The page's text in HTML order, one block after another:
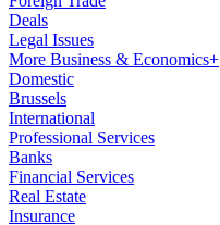
Deals
Legal Issues
More Business & Economics+
Domestic
Brussels
International
Professional Services
Banks
Financial Services
Real Estate
Insurance